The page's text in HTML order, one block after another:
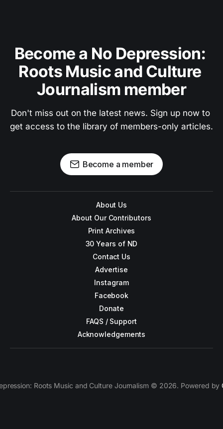
Become a No Depression:
Roots Music and Culture
Journalism member
Don't miss out on the latest news. Sign up now to
get access to the library of members-only articles.
Become a member
About Us
About Our Contributors
Print Archives
30 Years of ND
Contact Us
Advertise
Instagram
Facebook
Donate
FAQS / Support
Acknowledgements
Roots Music and Culture Journalism © 2026. Powered by